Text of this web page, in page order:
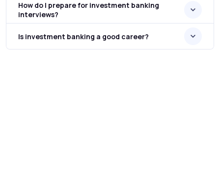
How do I prepare for investment banking
interviews?
Is investment banking a good career?